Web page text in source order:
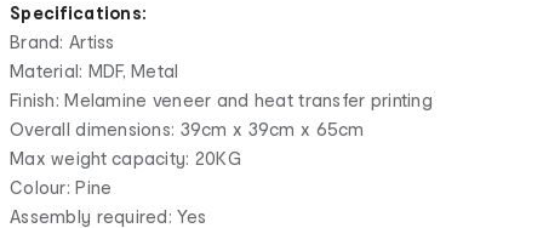
Specifications:
Brand: Artiss
Material: MDF, Metal
Finish: Melamine veneer and heat transfer printing
Overall dimensions: 39cm x 39cm x 65cm
Max weight capacity: 20KG
Colour: Pine
Assembly required: Yes